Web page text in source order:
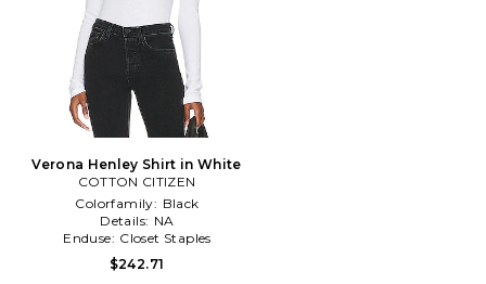
Verona Henley Shirt in White
COTTON CITIZEN
Colorfamily: Black
Details: NA
Enduse: Closet Staples
$242.71